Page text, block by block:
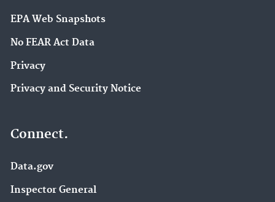
EPA Web Snapshots
No FEAR Act Data
Privacy
Privacy and Security Notice
Connect.
Data.gov
Inspector General